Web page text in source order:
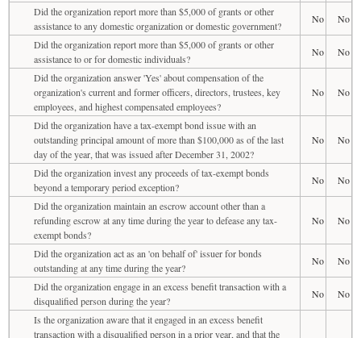
Did the organization report more than $5,000 of grants or other
assistance to any domestic organization or domestic government?
No
No
Did the organization report more than $5,000 of grants or other
assistance to or for domestic individuals?
No
No
Did the organization answer 'Yes' about compensation of the
organization's current and former officers, directors, trustees, key
employees, and highest compensated employees?
No No
Did the organization have a tax-exempt bond issue with an
outstanding principal amount of more than $100,000 as of the last
day of the year, that was issued after December 31, 2002?
No No
Did the organization invest any proceeds of tax-exempt bonds
beyond a temporary period exception?
No
No
Did the organization maintain an escrow account other than a
refunding escrow at any time during the year to defease any tax-
exempt bonds?
No No
Did the organization act as an 'on behalf of' issuer for bonds
outstanding at any time during the year?
No
No
Did the organization engage in an excess benefit transaction with a
disqualified person during the year?
No
No
Is the organization aware that it engaged in an excess benefit
transaction with a disqualified person in a prior year, and that the